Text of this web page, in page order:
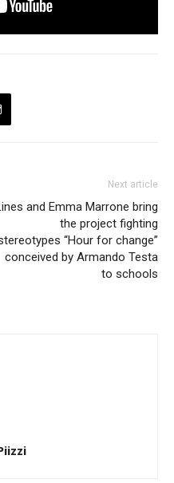
Next article
and Emma Marrone bring
the project fighting
“Hour for change”
conceived by Armando Testa
to schools